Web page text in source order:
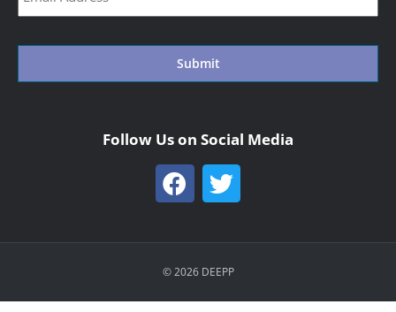
Follow Us on Social Media
© 2026 DEEPP